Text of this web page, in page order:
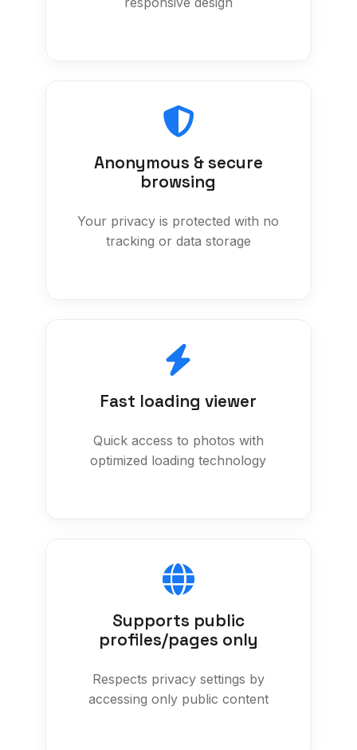
Anonymous & secure
browsing
Your privacy is protected with no
tracking or data storage
Fast loading viewer
Quick access to photos with
optimized loading technology
Supports public
profiles/pages only
Respects privacy settings by
accessing only public content